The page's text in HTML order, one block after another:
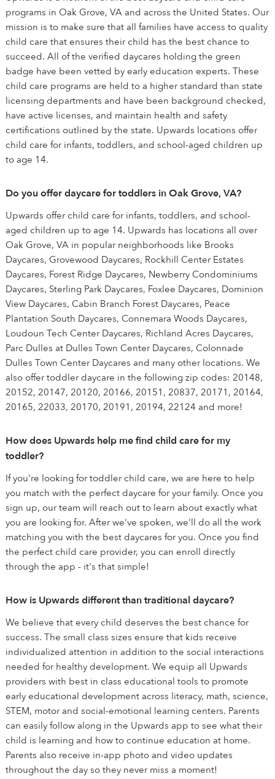
programs in Oak Grove, VA and across the United States. Our
mission is to make sure that all families have access to quality
child care that ensures their child has the best chance to
succeed. All of the verified daycares holding the green
badge have been vetted by early education experts. These
child care programs are held to a higher standard than state
licensing departments and have been background checked,
have active licenses, and maintain health and safety
certifications outlined by the state. Upwards locations offer
child care for infants, toddlers, and school-aged children up
to age 14.
Do you offer daycare for toddlers in Oak Grove, VA?
Upwards offer child care for infants, toddlers, and school-
aged children up to age 14. Upwards has locations all over
Oak Grove, VA in popular neighborhoods like Brooks
Daycares, Grovewood Daycares, Rockhill Center Estates
Daycares, Forest Ridge Daycares, Newberry Condominiums
Daycares, Sterling Park Daycares, Foxlee Daycares, Dominion
View Daycares, Cabin Branch Forest Daycares, Peace
Plantation South Daycares, Connemara Woods Daycares,
Loudoun Tech Center Daycares, Richland Acres Daycares,
Parc Dulles at Dulles Town Center Daycares, Colonnade
Dulles Town Center Daycares and many other locations. We
also offer toddler daycare in the following zip codes: 20148,
20152, 20147, 20120, 20166, 20151, 20837, 20171, 20164,
20165, 22033, 20170, 20191, 20194, 22124 and more!
How does Upwards help me find child care for my
toddler?
If you're looking for toddler child care, we are here to help
you match with the perfect daycare for your family. Once you
sign up, our team will reach out to learn about exactly what
you are looking for. After we've spoken, we'll do all the work
matching you with the best daycares for you. Once you find
the perfect child care provider, you can enroll directly
through the app - it's that simple!
How is Upwards different than traditional daycare?
We believe that every child deserves the best chance for
success. The small class sizes ensure that kids receive
individualized attention in addition to the social interactions
needed for healthy development. We equip all Upwards
providers with best in class educational tools to promote
early educational development across literacy, math, science,
STEM, motor and social-emotional learning centers. Parents
can easily follow along in the Upwards app to see what their
child is learning and how to continue education at home.
Parents also receive in-app photo and video updates
throughout the day so they never miss a moment!